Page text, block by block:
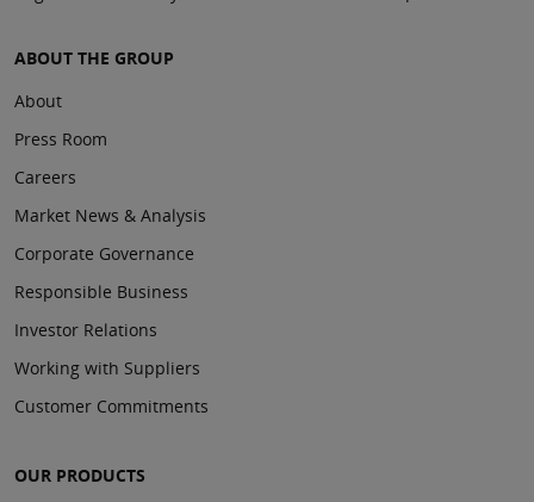
ABOUT THE GROUP
About
Press Room
Careers
Market News & Analysis
Corporate Governance
Responsible Business
Investor Relations
Working with Suppliers
Customer Commitments
OUR PRODUCTS